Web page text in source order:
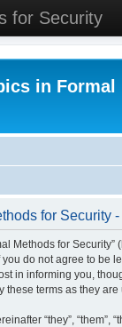
for Security
in
for Security -
Methods for Security”
do not agree to be
in informing you,
terms as they
“they”, “them”,